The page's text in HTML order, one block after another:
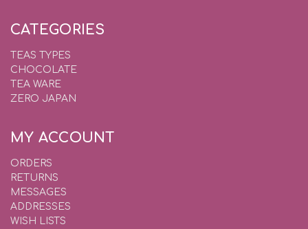
CATEGORIES
TEAS TYPES
CHOCOLATE
TEA WARE
ZERO JAPAN
MY ACCOUNT
ORDERS
RETURNS
MESSAGES
ADDRESSES
WISH LISTS